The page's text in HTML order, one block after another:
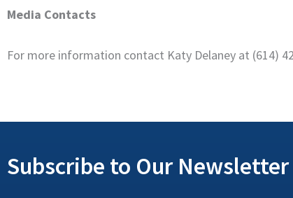
Media Contacts
For more information contact Katy Delaney at (614)
Subscribe to Our Newsletter